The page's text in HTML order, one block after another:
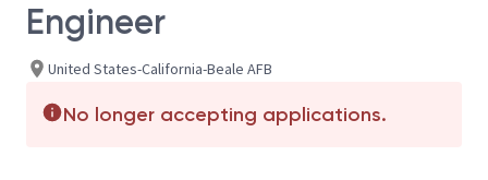
Engineer
United States-California-Beale AFB
No longer accepting applications.